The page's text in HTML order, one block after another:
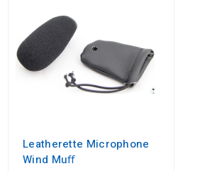
Leatherette Microphone
Wind Muﬀ